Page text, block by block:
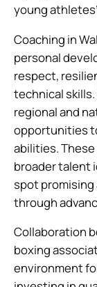
young
Coaching in
personal
respect,
technical
regional and
opportunities
abilities.
broader talent
spot
through
Collaboration
boxing
environment